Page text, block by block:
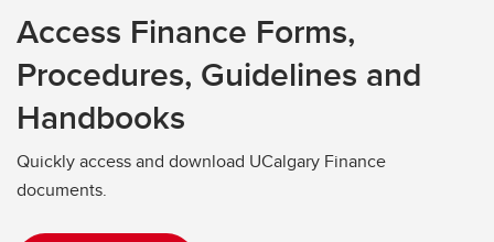
Access Finance Forms,
Procedures, Guidelines and
Handbooks
Quickly access and download UCalgary Finance
documents.